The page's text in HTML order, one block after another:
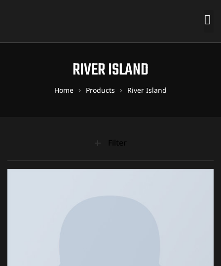
RIVER ISLAND
Home Products River Island
Filter